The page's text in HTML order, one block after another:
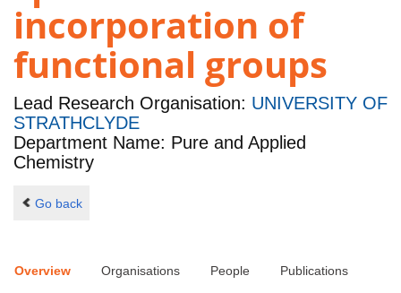
incorporation of
functional groups
Lead Research Organisation: UNIVERSITY OF
STRATHCLYDE
Department Name: Pure and Applied
Chemistry
Go back
Overview Organisations People Publications